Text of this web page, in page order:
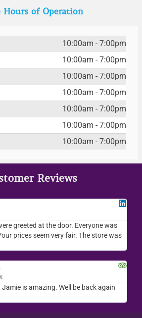
Hours of Operation
10:00am - 7:00pm
10:00am - 7:00pm
10:00am - 7:00pm
10:00am - 7:00pm
10:00am - 7:00pm
10:00am - 7:00pm
10:00am - 7:00pm
Reviews
greeted at the door. Everyone was
prices seem very fair. The store was
is amazing. Well be back again